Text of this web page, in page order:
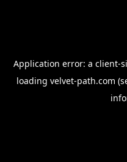
Application error: a client-
loading velvet-path.com